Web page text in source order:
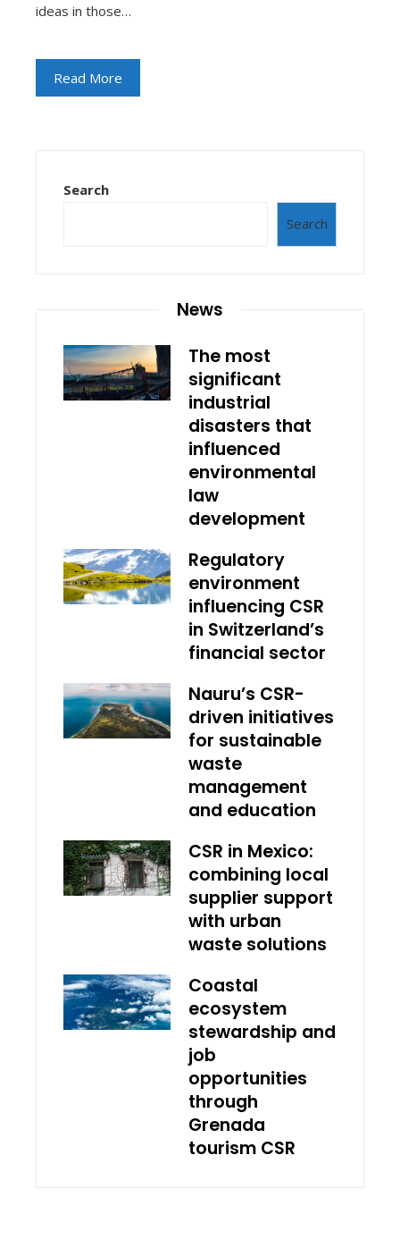
ideas in those…
Read More
Search
Search
News
The most
significant
industrial
disasters that
influenced
environmental
law
development
Regulatory
environment
influencing CSR
in Switzerland’s
financial sector
Nauru’s CSR-
driven initiatives
for sustainable
waste
management
and education
CSR in Mexico:
combining local
supplier support
with urban
waste solutions
Coastal
ecosystem
stewardship and
job
opportunities
through
Grenada
tourism CSR